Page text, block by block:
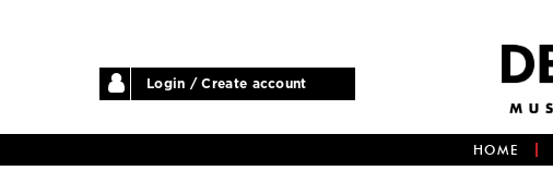
Login / Create account
HOME